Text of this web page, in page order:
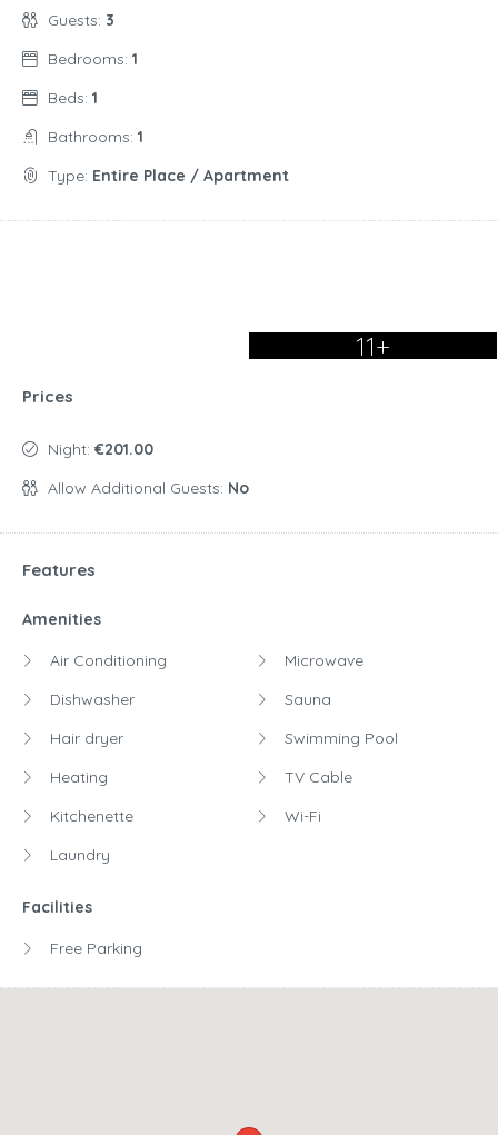
Guests: 3
Bedrooms: 1
Beds: 1
Bathrooms: 1
Type: Entire Place / Apartment
11+
Prices
Night: €201.00
Allow Additional Guests: No
Features
Amenities
Air Conditioning
Dishwasher
Hair dryer
Heating
Kitchenette
Laundry
Microwave
Sauna
Swimming Pool
TV Cable
Wi-Fi
Facilities
Free Parking